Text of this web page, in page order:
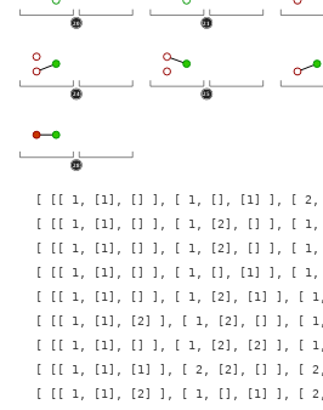
[ [[ 1, [1], [] ], [ 1, [], [1] ], [
[ [[ 1, [1], [] ], [ 1, [2], [] ], [
[ [[ 1, [1], [] ], [ 1, [2], [] ], [
[ [[ 1, [1], [] ], [ 1, [], [1] ], [
[ [[ 1, [1], [] ], [ 1, [2], [1] ], [
[ [[ 1, [1], [2] ], [ 1, [2], [] ], [
[ [[ 1, [1], [] ], [ 1, [2], [2] ], [
[ [[ 1, [1], [1] ], [ 2, [2], [] ], [
[ [[ 1, [1], [2] ], [ 1, [], [1] ], [